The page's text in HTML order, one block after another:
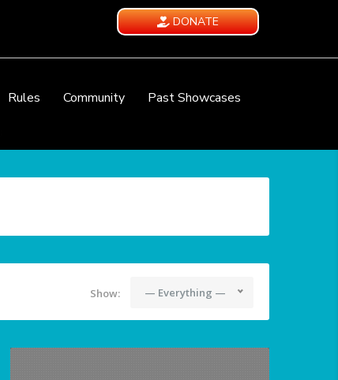
DONATE
Rules Community
Past Showcases
Show: — Everything —